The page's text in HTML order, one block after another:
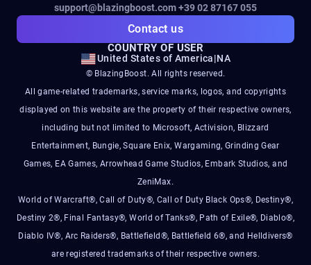
support@blazingboost.com+39 02 87167 055
Contact us
COUNTRY OF USER
United States of America|NA
© BlazingBoost. All rights reserved.
All game-related trademarks, service marks, logos, and copyrights
displayed on this website are the property of their respective owners,
including but not limited to Microsoft, Activision, Blizzard
Entertainment, Bungie, Square Enix, Wargaming, Grinding Gear
Games, EA Games, Arrowhead Game Studios, Embark Studios, and
ZeniMax.
World of Warcraft®, Call of Duty®, Call of Duty Black Ops®, Destiny®,
Destiny 2®, Final Fantasy®, World of Tanks®, Path of Exile®, Diablo®,
Diablo IV®, Arc Raiders®, Battlefield®, Battlefield 6®, and Helldivers®
are registered trademarks of their respective owners.